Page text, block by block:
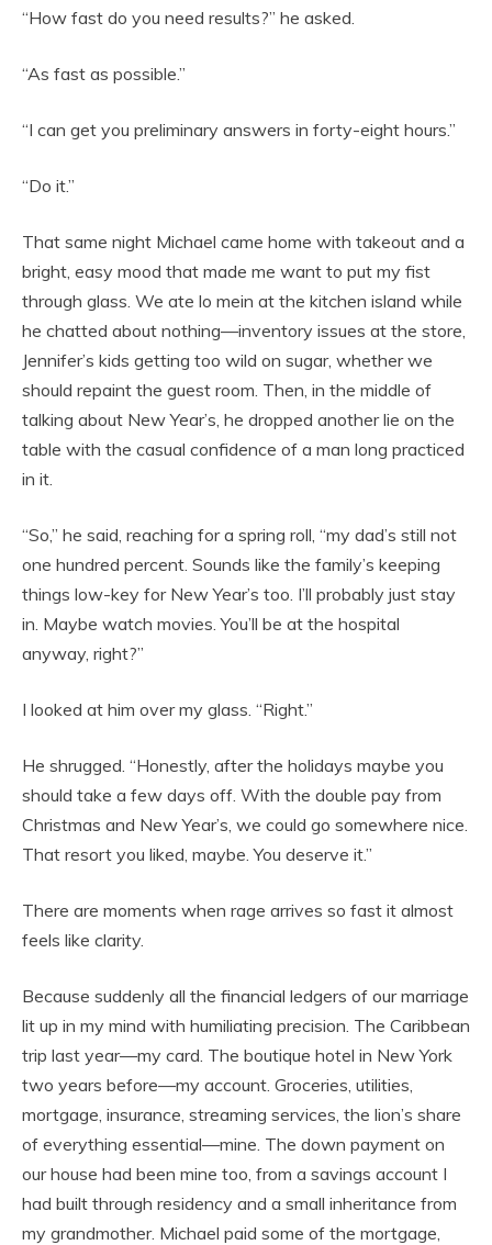
“How fast do you need results?” he asked.
“As fast as possible.”
“I can get you preliminary answers in forty-eight hours.”
“Do it.”
That same night Michael came home with takeout and a
bright, easy mood that made me want to put my fist
through glass. We ate lo mein at the kitchen island while
he chatted about nothing—inventory issues at the store,
Jennifer’s kids getting too wild on sugar, whether we
should repaint the guest room. Then, in the middle of
talking about New Year’s, he dropped another lie on the
table with the casual confidence of a man long practiced
in it.
“So,” he said, reaching for a spring roll, “my dad’s still not
one hundred percent. Sounds like the family’s keeping
things low-key for New Year’s too. I’ll probably just stay
in. Maybe watch movies. You’ll be at the hospital
anyway, right?”
I looked at him over my glass. “Right.”
He shrugged. “Honestly, after the holidays maybe you
should take a few days off. With the double pay from
Christmas and New Year’s, we could go somewhere nice.
That resort you liked, maybe. You deserve it.”
There are moments when rage arrives so fast it almost
feels like clarity.
Because suddenly all the financial ledgers of our marriage
lit up in my mind with humiliating precision. The Caribbean
trip last year—my card. The boutique hotel in New York
two years before—my account. Groceries, utilities,
mortgage, insurance, streaming services, the lion’s share
of everything essential—mine. The down payment on
our house had been mine too, from a savings account I
had built through residency and a small inheritance from
my grandmother. Michael paid some of the mortgage,